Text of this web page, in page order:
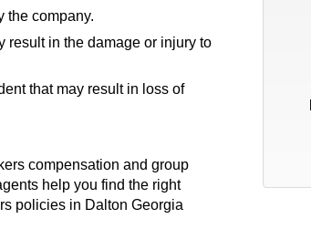
the company.
result in the damage or injury to
that may result in loss of
compensation and group
help you find the right
policies in Dalton Georgia